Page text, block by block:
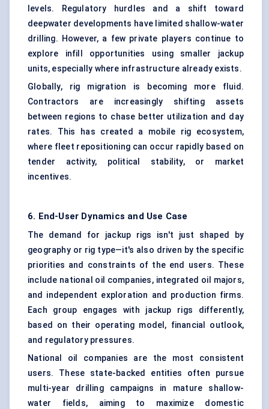
levels. Regulatory hurdles and a shift toward
deepwater developments have limited shallow-water
drilling. However, a few private players continue to
explore infill opportunities using smaller jackup
units, especially where infrastructure already exists.
Globally, rig migration is becoming more fluid.
Contractors are increasingly shifting assets
between regions to chase better utilization and day
rates. This has created a mobile rig ecosystem,
where fleet repositioning can occur rapidly based on
tender activity, political stability, or market
incentives.
6. End-User Dynamics and Use Case
The demand for jackup rigs isn't just shaped by
geography or rig type—it's also driven by the specific
priorities and constraints of the end users. These
include national oil companies, integrated oil majors,
and independent exploration and production firms.
Each group engages with jackup rigs differently,
based on their operating model, financial outlook,
and regulatory pressures.
National oil companies are the most consistent
users. These state-backed entities often pursue
multi-year drilling campaigns in mature shallow-
water fields, aiming to maximize domestic